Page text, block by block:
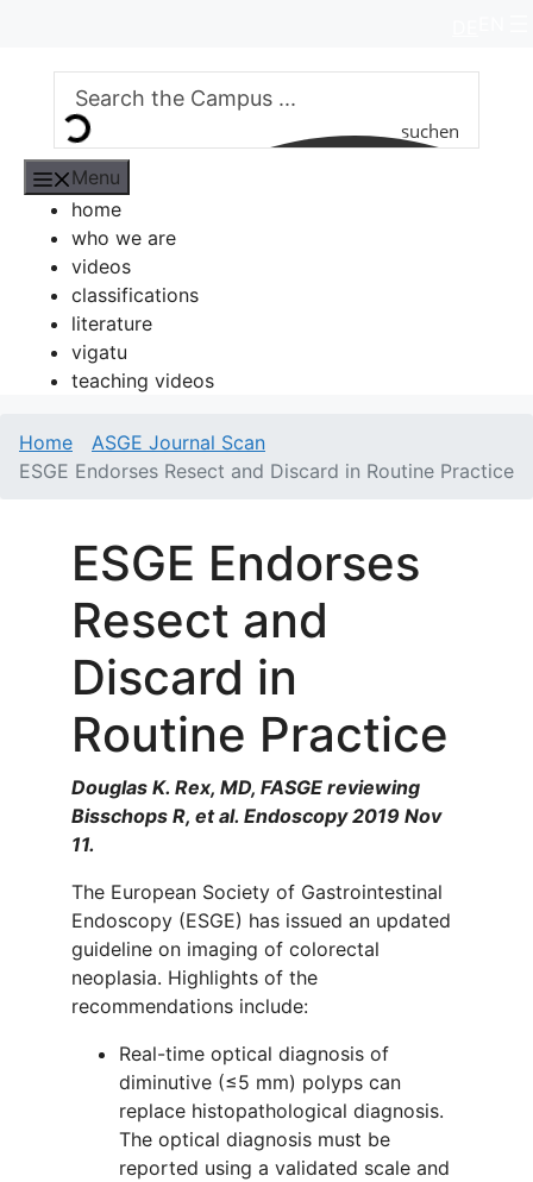
content
suchen
Menu
home
who we are
videos
classifications
literature
vigatu
teaching videos
Home
ASGE Journal Scan
ESGE Endorses Resect and Discard in Routine Practice
ESGE Endorses
Resect and
Discard in
Routine Practice
Douglas K. Rex, MD, FASGE reviewing
Bisschops R, et al. Endoscopy 2019 Nov
11.
The European Society of Gastrointestinal
Endoscopy (ESGE) has issued an updated
guideline on imaging of colorectal
neoplasia. Highlights of the
recommendations include:
Real-time optical diagnosis of
diminutive (≤5 mm) polyps can
replace histopathological diagnosis.
The optical diagnosis must be
reported using a validated scale and